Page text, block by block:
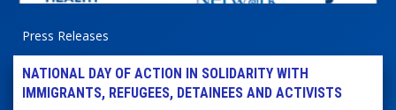
Press Releases
NATIONAL DAY OF ACTION IN SOLIDARITY WITH
IMMIGRANTS, REFUGEES, DETAINEES AND ACTIVISTS